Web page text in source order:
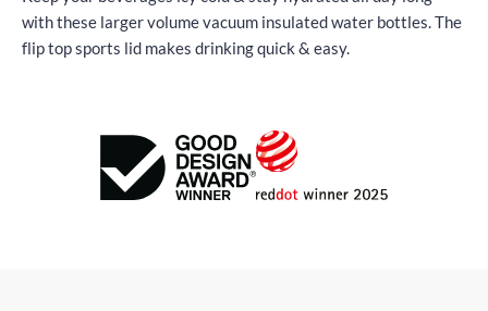
with these larger volume vacuum insulated water bottles. The
flip top sports lid makes drinking quick & easy.